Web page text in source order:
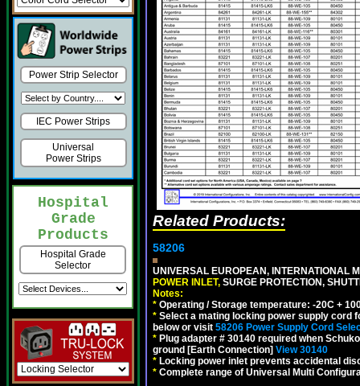
Power Strip Selector
IEC Power Strips
Universal
Power Strips
Hospital
Grade
Products
Hospital Grade
Selector
Related Products:
58206
UNIVERSAL EUROPEAN, INTERNATIONAL
POWER INLET, SURGE PROTECTION,
Notes:
* Operating / Storage temperature: -20C +
* Select a mating locking power supply cord
below or visit 58206 Power Supply Cord
* Plug adapter # 30140 required when
ground [Earth Connection] View 30140
* Locking power inlet prevents accidental
* Complete range of Universal Multi